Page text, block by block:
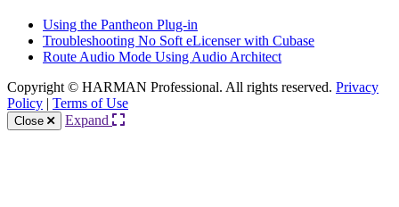
Using the Pantheon Plug-in
Troubleshooting No Soft eLicenser with Cubase
Route Audio Mode Using Audio Architect
Copyright © HARMAN Professional. All rights reserved. Privacy
Policy | Terms of Use
Close Expand